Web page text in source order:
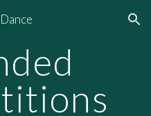
Skip to navigation